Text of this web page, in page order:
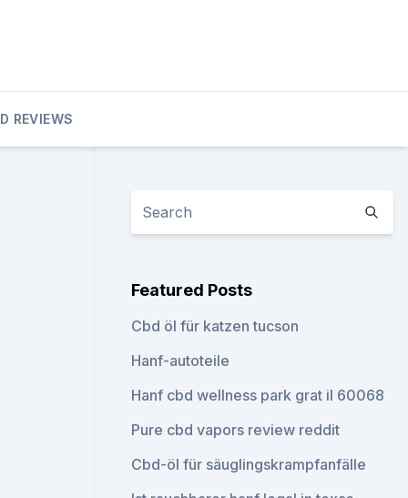
REVIEWS
Featured Posts
Cbd öl für katzen tucson
Hanf-autoteile
Hanf cbd wellness park grat il 60068
Pure cbd vapors review reddit
Cbd-öl für säuglingskrampfanfälle